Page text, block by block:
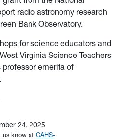
radio astronomy research
Bank Observatory.
for science educators and
Virginia Science Teachers
professor emerita of
24, 2025
us know at CAHS-